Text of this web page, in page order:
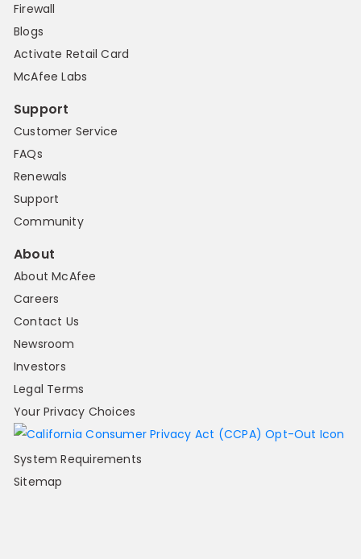
Firewall
Blogs
Activate Retail Card
McAfee Labs
Support
Customer Service
FAQs
Renewals
Support
Community
About
About McAfee
Careers
Contact Us
Newsroom
Investors
Legal Terms
Your Privacy Choices
System Requirements
Sitemap